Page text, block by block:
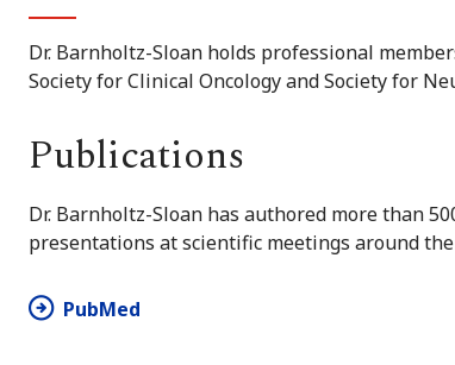
Dr. Barnholtz-Sloan holds professional
Society for Clinical Oncology and Society for
Publications
Dr. Barnholtz-Sloan has authored more than
presentations at scientific meetings around
PubMed